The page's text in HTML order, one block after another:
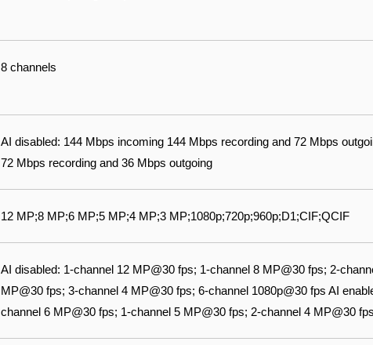
8 channels
AI disabled: 144 Mbps incoming 144 Mbps recording and 72 Mbps
72 Mbps recording and 36 Mbps outgoing
12 MP;8 MP;6 MP;5 MP;4 MP;3 MP;1080p;720p;960p;D1;CIF;QCIF
AI disabled: 1-channel 12 MP@30 fps; 1-channel 8 MP@30 fps; 2-
MP@30 fps; 3-channel 4 MP@30 fps; 6-channel 1080p@30 fps AI
channel 6 MP@30 fps; 1-channel 5 MP@30 fps; 2-channel 4 MP@30